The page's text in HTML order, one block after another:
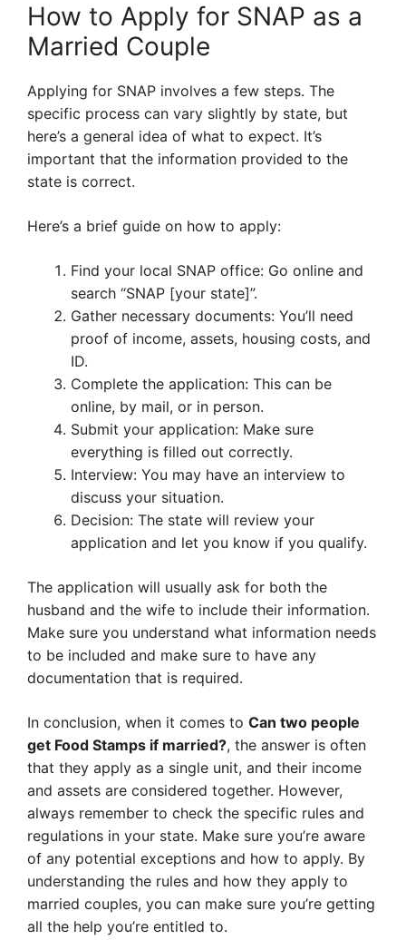
How to Apply for SNAP as a
Married Couple
Applying for SNAP involves a few steps. The
specific process can vary slightly by state, but
here’s a general idea of what to expect. It’s
important that the information provided to the
state is correct.
Here’s a brief guide on how to apply:
Find your local SNAP office: Go online and
search “SNAP [your state]”.
Gather necessary documents: You’ll need
proof of income, assets, housing costs, and
ID.
Complete the application: This can be
online, by mail, or in person.
Submit your application: Make sure
everything is filled out correctly.
Interview: You may have an interview to
discuss your situation.
Decision: The state will review your
application and let you know if you qualify.
The application will usually ask for both the
husband and the wife to include their information.
Make sure you understand what information needs
to be included and make sure to have any
documentation that is required.
In conclusion, when it comes to Can two people
get Food Stamps if married?, the answer is often
that they apply as a single unit, and their income
and assets are considered together. However,
always remember to check the specific rules and
regulations in your state. Make sure you’re aware
of any potential exceptions and how to apply. By
understanding the rules and how they apply to
married couples, you can make sure you’re getting
all the help you’re entitled to.